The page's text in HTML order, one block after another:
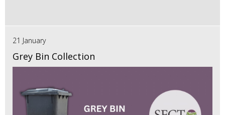
21 January
Grey Bin Collection